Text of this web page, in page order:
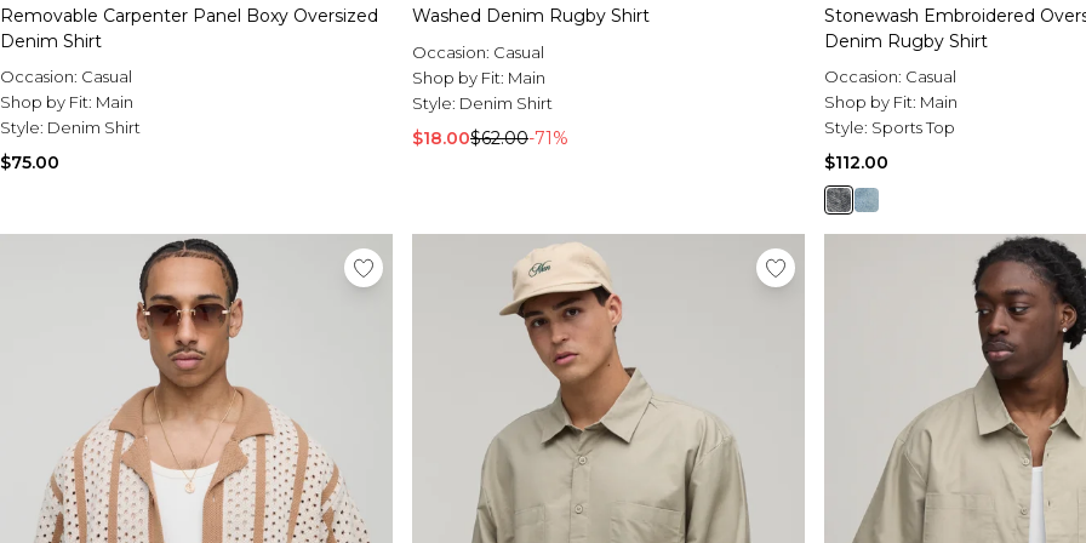
Removable Carpenter Panel Boxy Oversized
Denim Shirt
Occasion: Casual
Shop by Fit: Main
Style: Denim Shirt
$75.00
Washed Denim Rugby Shirt
Occasion: Casual
Shop by Fit: Main
Style: Denim Shirt
$18.00$62.00-71%
Stonewash Embroidered
Denim Rugby Shirt
Occasion: Casual
Shop by Fit: Main
Style: Sports Top
$112.00